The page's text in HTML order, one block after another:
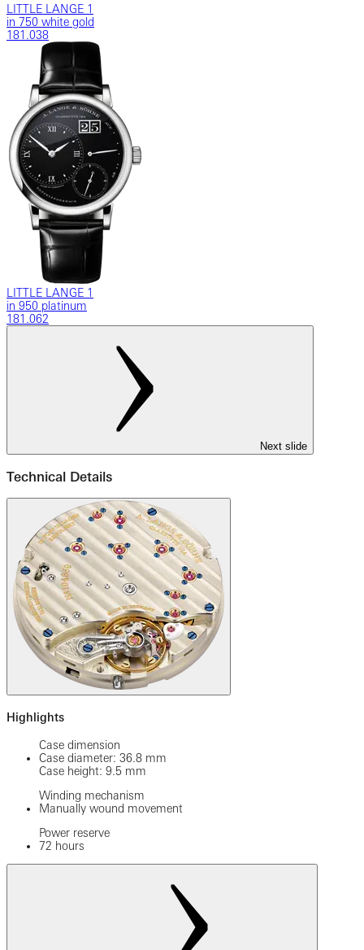
LITTLE LANGE 1
in 750 white gold
181.038
LITTLE LANGE 1
in 950 platinum
181.062
Next slide
Technical Details
Highlights
Case dimension
Case diameter: 36.8 mm
Case height: 9.5 mm
Winding mechanism
Manually wound movement
Power reserve
72 hours